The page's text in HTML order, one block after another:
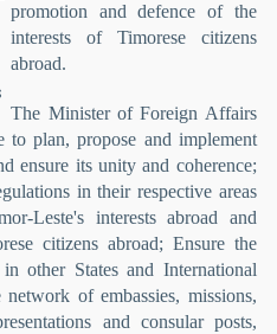
promotion and defence of the
interests of Timorese citizens
abroad.
The Minister of Foreign Affairs
to plan, propose and implement
ensure its unity and coherence;
in their respective areas
Leste's interests abroad and
citizens abroad; Ensure the
other States and International
of embassies, missions,
and consular posts,